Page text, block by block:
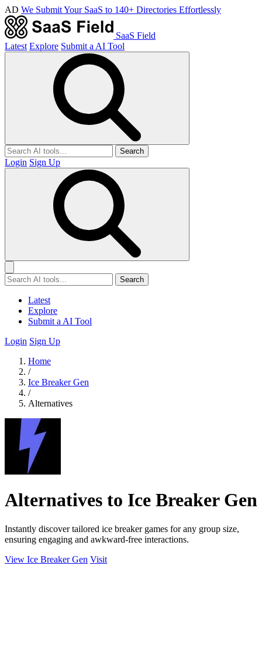
AD We Submit Your SaaS to 140+ Directories Effortlessly
SaaS Field
Latest Explore Submit a AI Tool
Search
Login Sign Up
Search
Latest
Explore
Submit a AI Tool
Login Sign Up
Home
/
Ice Breaker Gen
/
Alternatives
Alternatives to Ice Breaker Gen
Instantly discover tailored ice breaker games for any group size,
ensuring engaging and awkward-free interactions.
View Ice Breaker Gen Visit